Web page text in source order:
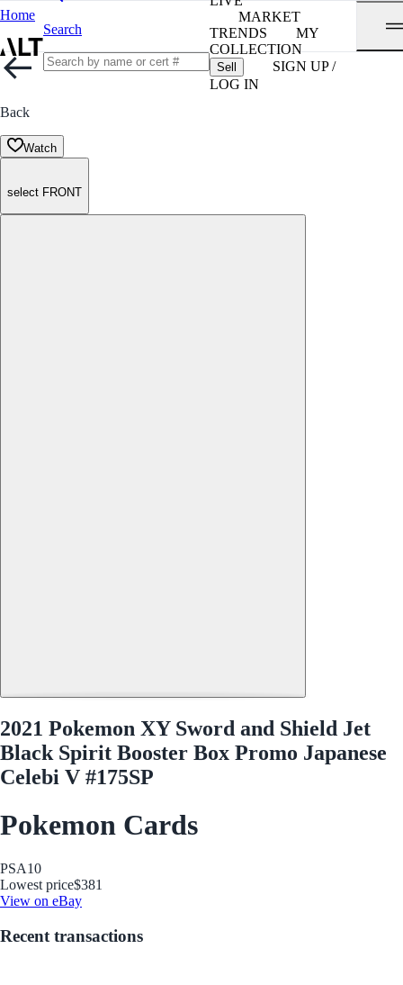
Home
Search
MARKET
TRENDS
MY
COLLECTION
Sell
SIGN UP /
LOG IN
Back
Watch
select FRONT
2021 Pokemon XY Sword and Shield Jet
Black Spirit Booster Box Promo Japanese
Celebi V #175SP
Pokemon Cards
PSA10
Lowest price$381
View on eBay
Recent transactions